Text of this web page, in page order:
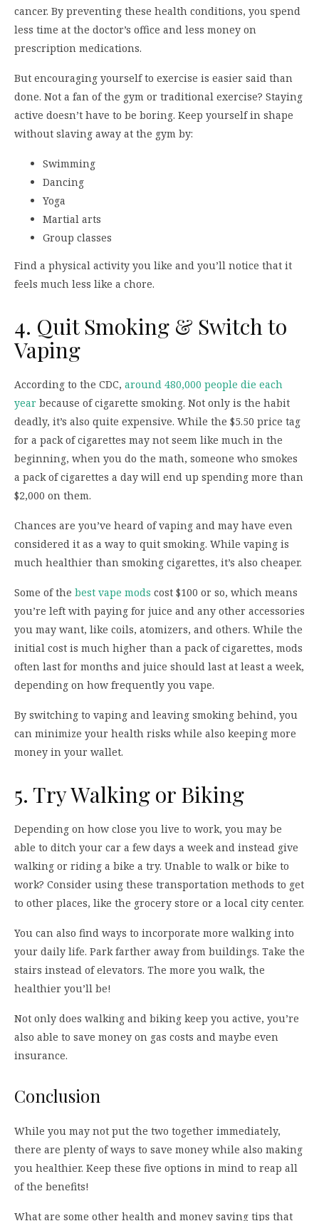
cancer. By preventing these health conditions, you spend
less time at the doctor’s office and less money on
prescription medications.
But encouraging yourself to exercise is easier said than
done. Not a fan of the gym or traditional exercise? Staying
active doesn’t have to be boring. Keep yourself in shape
without slaving away at the gym by:
Swimming
Dancing
Yoga
Martial arts
Group classes
Find a physical activity you like and you’ll notice that it
feels much less like a chore.
4. Quit Smoking & Switch to
Vaping
According to the CDC, around 480,000 people die each
year because of cigarette smoking. Not only is the habit
deadly, it’s also quite expensive. While the $5.50 price tag
for a pack of cigarettes may not seem like much in the
beginning, when you do the math, someone who smokes
a pack of cigarettes a day will end up spending more than
$2,000 on them.
Chances are you’ve heard of vaping and may have even
considered it as a way to quit smoking. While vaping is
much healthier than smoking cigarettes, it’s also cheaper.
Some of the best vape mods cost $100 or so, which means
you’re left with paying for juice and any other accessories
you may want, like coils, atomizers, and others. While the
initial cost is much higher than a pack of cigarettes, mods
often last for months and juice should last at least a week,
depending on how frequently you vape.
By switching to vaping and leaving smoking behind, you
can minimize your health risks while also keeping more
money in your wallet.
5. Try Walking or Biking
Depending on how close you live to work, you may be
able to ditch your car a few days a week and instead give
walking or riding a bike a try. Unable to walk or bike to
work? Consider using these transportation methods to get
to other places, like the grocery store or a local city center.
You can also find ways to incorporate more walking into
your daily life. Park farther away from buildings. Take the
stairs instead of elevators. The more you walk, the
healthier you’ll be!
Not only does walking and biking keep you active, you’re
also able to save money on gas costs and maybe even
insurance.
Conclusion
While you may not put the two together immediately,
there are plenty of ways to save money while also making
you healthier. Keep these five options in mind to reap all
of the benefits!
What are some other health and money saving tips that